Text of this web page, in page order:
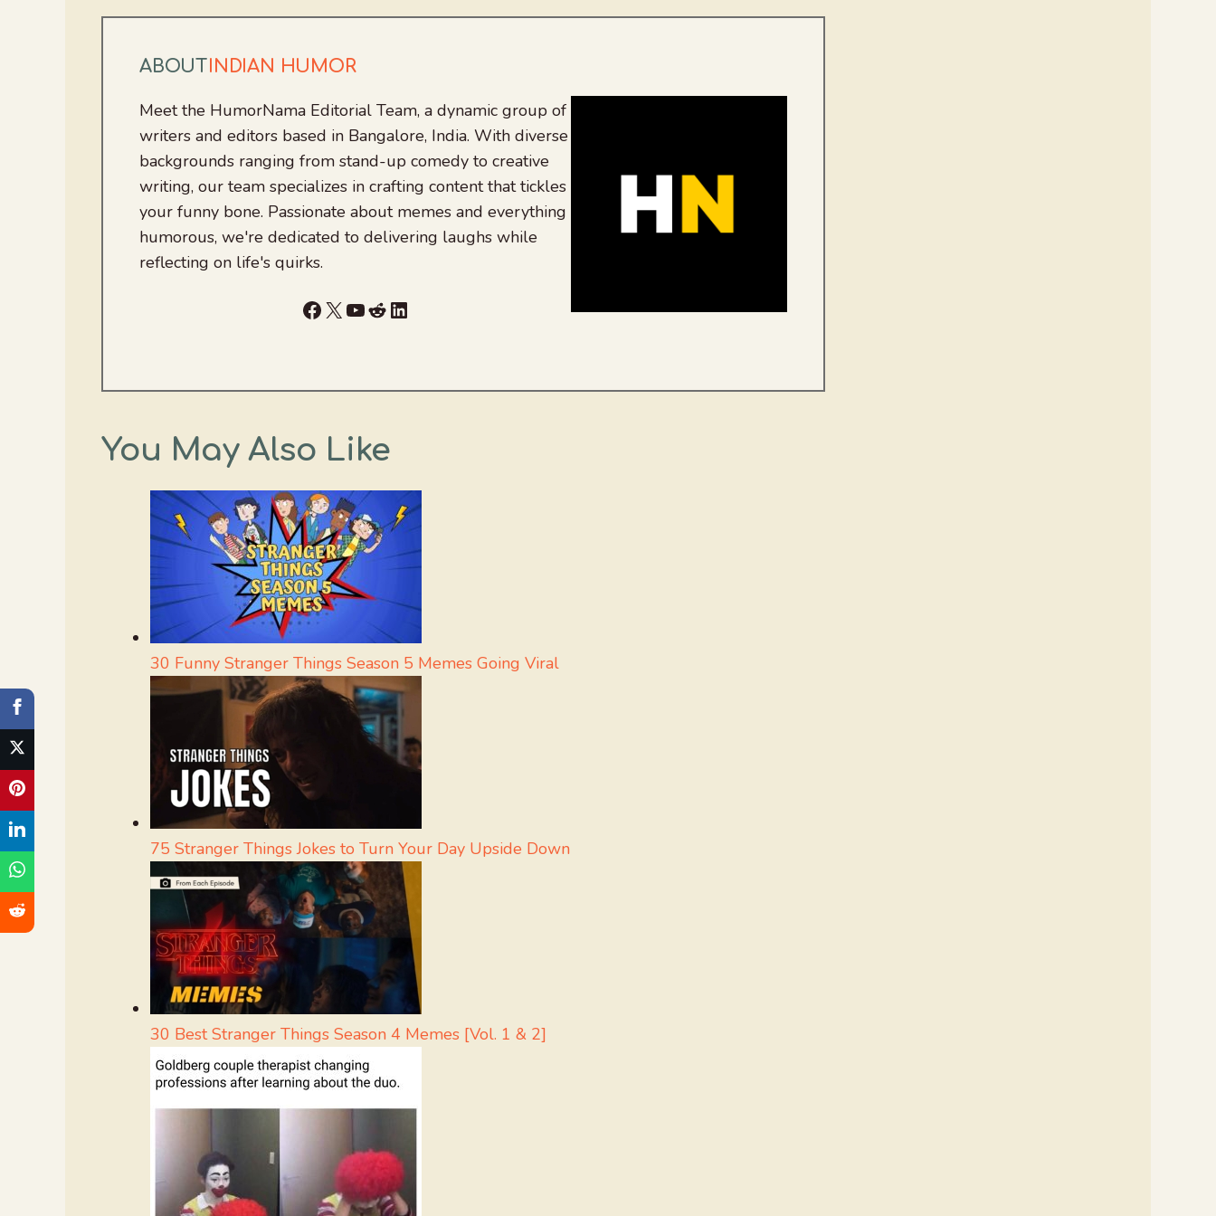
ABOUTINDIAN HUMOR
Meet the HumorNama Editorial Team, a dynamic group of
writers and editors based in Bangalore, India. With diverse
backgrounds ranging from stand-up comedy to creative
writing, our team specializes in crafting content that tickles
your funny bone. Passionate about memes and everything
humorous, we're dedicated to delivering laughs while
reflecting on life's quirks.
Facebook
X YouTube
RedditLinkedIn
You May Also Like
30 Funny Stranger Things Season 5 Memes Going Viral
75 Stranger Things Jokes to Turn Your Day Upside Down
30 Best Stranger Things Season 4 Memes [Vol. 1 & 2]